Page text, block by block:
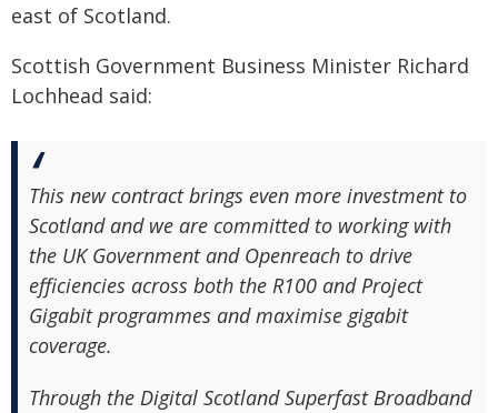
east of Scotland.
Scottish Government Business Minister Richard
Lochhead said:
This new contract brings even more investment to
Scotland and we are committed to working with
the UK Government and Openreach to drive
efficiencies across both the R100 and Project
Gigabit programmes and maximise gigabit
coverage.
Through the Digital Scotland Superfast Broadband